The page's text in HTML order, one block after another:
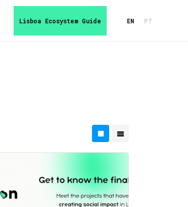
Lisboa Ecosystem Guide EN PT